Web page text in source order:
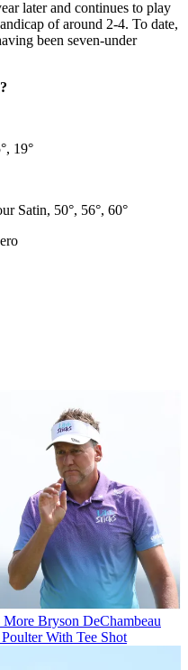
later and continues to play
of around 2-4. To date,
been seven-under
19°
Satin, 50°, 56°, 60°
Bryson DeChambeau
With Tee Shot